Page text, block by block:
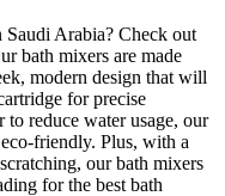
Arabia? Check out
bath mixers are made
modern design that will
for precise
to reduce water usage, our
friendly. Plus, with a
our bath mixers
for the best bath